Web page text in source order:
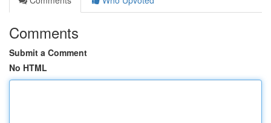
Comments
Submit a Comment
No HTML